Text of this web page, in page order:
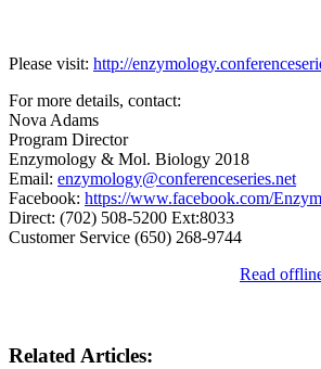
Please visit: http://
For more details, contact:
Nova Adams
Program Director
Enzymology & Mol. Biology 2018
Email: enzymology@conferenceseries.net
Facebook: https://www.facebook.com/
Direct: (702) 508-5200 Ext:8033
Customer Service (650) 268-9744
Read
Related Articles: